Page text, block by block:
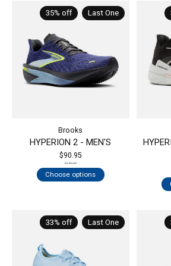
35% off Last One
Brooks
HYPERION 2 - MEN'S
$90.95
$140.00
Choose options
33% off Last One